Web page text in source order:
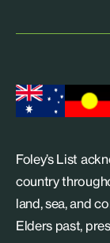
Foley’s List
country
land, sea, and
Elders past,